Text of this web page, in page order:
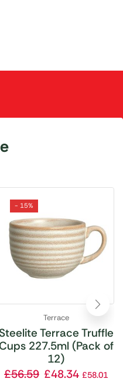
- 15%
Terrace
Terrace Truffle
227.5ml (Pack of
12)
£56.59 £48.34 £58.01